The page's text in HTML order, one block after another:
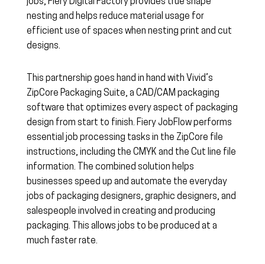
nesting and helps reduce material usage for
efficient use of spaces when nesting print and cut
designs.
This partnership goes hand in hand with Vivid’s
ZipCore Packaging Suite, a CAD/CAM packaging
software that optimizes every aspect of packaging
design from start to finish. Fiery JobFlow performs
essential job processing tasks in the ZipCore file
instructions, including the CMYK and the Cut line file
information. The combined solution helps
businesses speed up and automate the everyday
jobs of packaging designers, graphic designers, and
salespeople involved in creating and producing
packaging. This allows jobs to be produced at a
much faster rate.